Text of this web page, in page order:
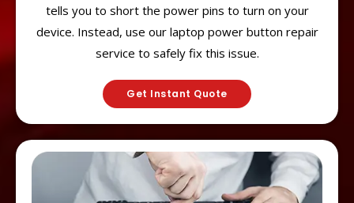
tells you to short the power pins to turn on your
device. Instead, use our laptop power button repair
service to safely fix this issue.
Get Instant Quote